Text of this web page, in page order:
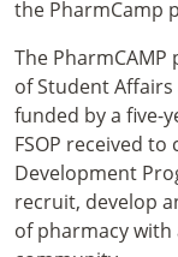
The
of Student Affairs
funded by a five-
FSOP received
Development
recruit, develop
of pharmacy with